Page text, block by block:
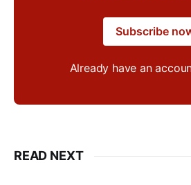
Subscribe
Already have an
READ NEXT